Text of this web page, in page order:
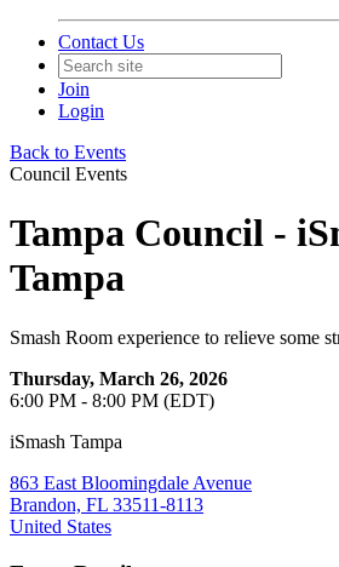
Contact Us
Join
Login
Back to Events
Council Events
Tampa Council -
Tampa
Smash Room experience to relieve some
Thursday, March 26, 2026
6:00 PM - 8:00 PM (EDT)
iSmash Tampa
863 East Bloomingdale Avenue
Brandon, FL 33511-8113
United States